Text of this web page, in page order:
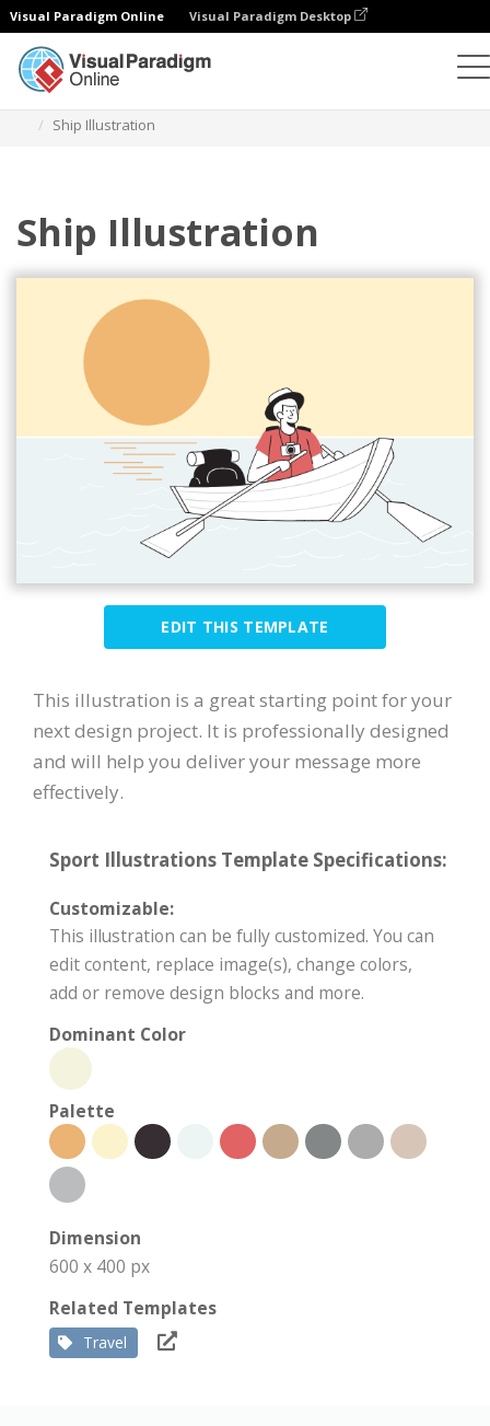
Visual Paradigm Online Visual Paradigm Desktop
Ship Illustration
Ship Illustration
EDIT THIS TEMPLATE
This illustration is a great starting point for your
next design project. It is professionally designed
and will help you deliver your message more
effectively.
Sport Illustrations Template Specifications:
Customizable:
This illustration can be fully customized. You can
edit content, replace image(s), change colors,
add or remove design blocks and more.
Dominant Color
Palette
Dimension
600 x 400 px
Related Templates
Travel